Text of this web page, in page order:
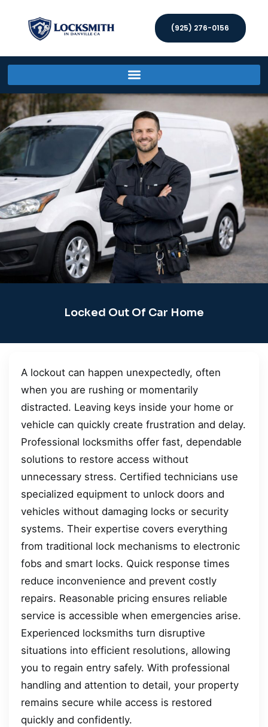
(925) 276-0156
Locked Out Of Car Home
A lockout can happen unexpectedly, often
when you are rushing or momentarily
distracted. Leaving keys inside your home or
vehicle can quickly create frustration and delay.
Professional locksmiths offer fast, dependable
solutions to restore access without
unnecessary stress. Certified technicians use
specialized equipment to unlock doors and
vehicles without damaging locks or security
systems. Their expertise covers everything
from traditional lock mechanisms to electronic
fobs and smart locks. Quick response times
reduce inconvenience and prevent costly
repairs. Reasonable pricing ensures reliable
service is accessible when emergencies arise.
Experienced locksmiths turn disruptive
situations into efficient resolutions, allowing
you to regain entry safely. With professional
handling and attention to detail, your property
remains secure while access is restored
quickly and confidently.